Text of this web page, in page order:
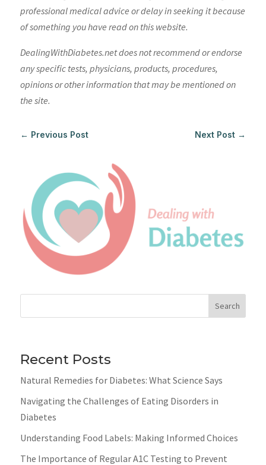
professional medical advice or delay in seeking it because
of something you have read on this website.
DealingWithDiabetes.net does not recommend or endorse
any specific tests, physicians, products, procedures,
opinions or other information that may be mentioned on
the site.
← Previous Post Next Post →
Search
Recent Posts
Natural Remedies for Diabetes: What Science Says
Navigating the Challenges of Eating Disorders in
Diabetes
Understanding Food Labels: Making Informed Choices
The Importance of Regular A1C Testing to Prevent